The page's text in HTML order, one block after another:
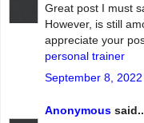
Great post I must
However, is still
appreciate your
personal trainer
September 8, 2022
Anonymous